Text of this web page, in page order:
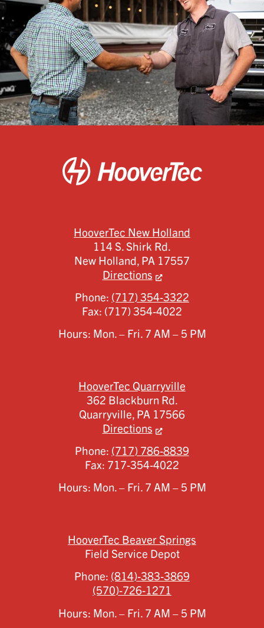
HooverTec New Holland
114 S. Shirk Rd.
New Holland,PA 17557
Directions
Phone: (717) 354-3322
Fax: (717) 354-4022
Hours: Mon. – Fri. 7 AM – 5 PM
HooverTec Quarryville
362 Blackburn Rd.
Quarryville,PA 17566
Directions
Phone: (717) 786-8839
Fax: 717-354-4022
Hours: Mon. – Fri. 7 AM – 5 PM
HooverTec Beaver Springs
Field Service Depot
Phone: (814)-383-3869
(570)-726-1271
Hours: Mon. – Fri. 7 AM – 5 PM